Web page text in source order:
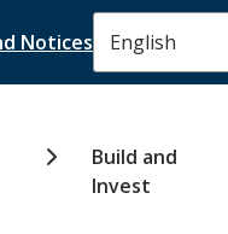
Notices
Build and
Invest